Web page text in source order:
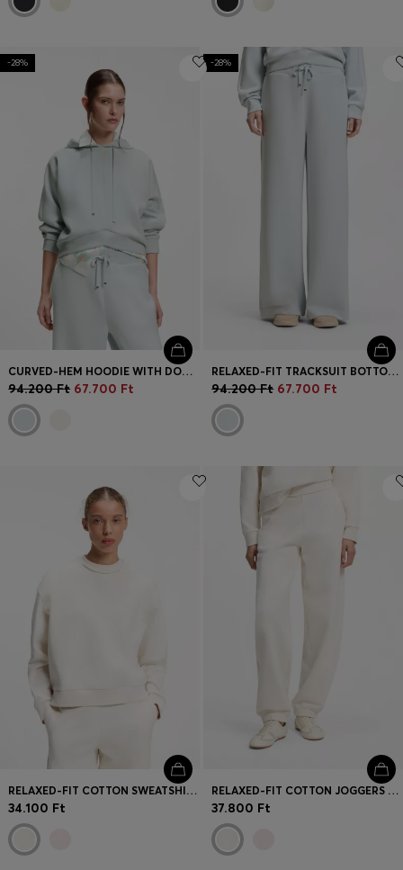
-28%
CURVED-HEM HOODIE WITH DOUBLE B MONOGRAM
94.200 Ft 67.700 Ft
-28%
RELAXED-FIT TRACKSUIT BOTTOMS WITH DOUBLE B MONOGRAM
94.200 Ft 67.700 Ft
RELAXED-FIT COTTON SWEATSHIRT WITH LOGO EMBROIDERY
34.100 Ft
RELAXED-FIT COTTON JOGGERS WITH EMBROIDERED LOGO
37.800 Ft